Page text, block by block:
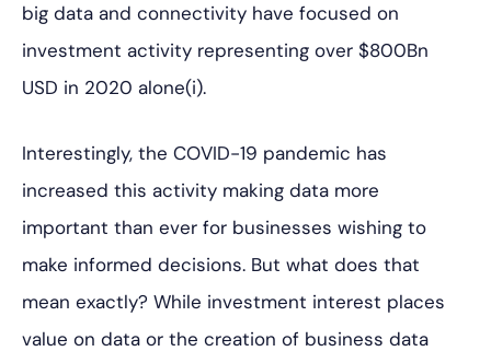
big data and connectivity have focused on
investment activity representing over $800Bn
USD in 2020 alone(i).
Interestingly, the COVID-19 pandemic has
increased this activity making data more
important than ever for businesses wishing to
make informed decisions. But what does that
mean exactly? While investment interest places
value on data or the creation of business data